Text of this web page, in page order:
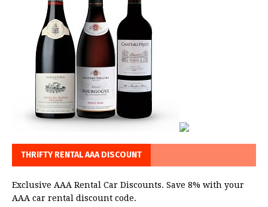
THRIFTY RENTAL AAA DISCOUNT
Exclusive AAA Rental Car Discounts. Save 8% with your
AAA car rental discount code.